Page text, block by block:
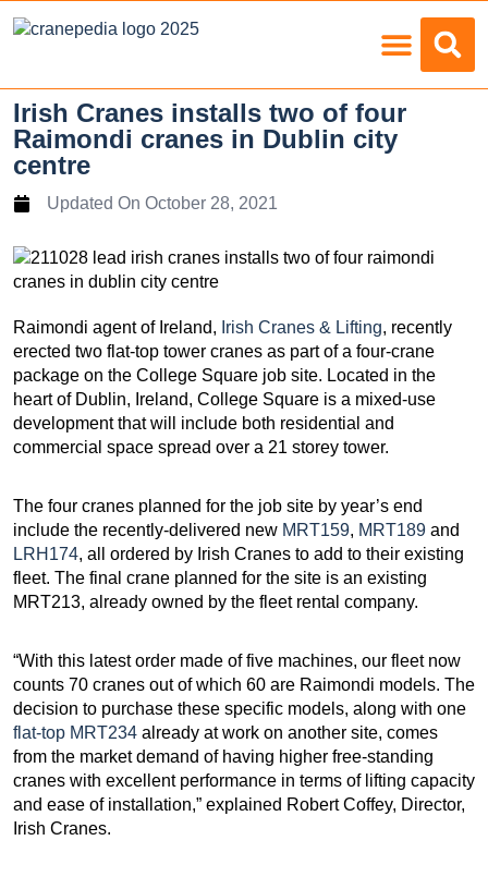
Irish Cranes installs two of four
Raimondi cranes in Dublin city
centre
Updated On October 28, 2021
Raimondi agent of Ireland, Irish Cranes & Lifting, recently
erected two flat-top tower cranes as part of a four-crane
package on the College Square job site. Located in the
heart of Dublin, Ireland, College Square is a mixed-use
development that will include both residential and
commercial space spread over a 21 storey tower.
The four cranes planned for the job site by year’s end
include the recently-delivered new MRT159, MRT189 and
LRH174, all ordered by Irish Cranes to add to their existing
fleet. The final crane planned for the site is an existing
MRT213, already owned by the fleet rental company.
“With this latest order made of five machines, our fleet now
counts 70 cranes out of which 60 are Raimondi models. The
decision to purchase these specific models, along with one
flat-top MRT234 already at work on another site, comes
from the market demand of having higher free-standing
cranes with excellent performance in terms of lifting capacity
and ease of installation,” explained Robert Coffey, Director,
Irish Cranes.